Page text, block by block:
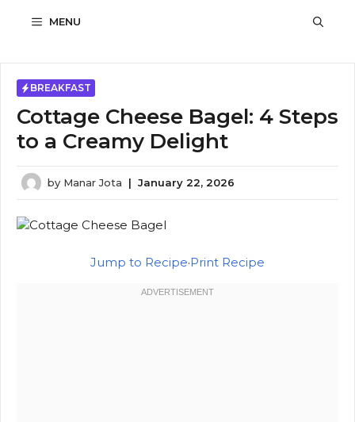
MENU
BREAKFAST
Cottage Cheese Bagel: 4 Steps
to a Creamy Delight
by Manar Jota | January 22, 2026
Jump to Recipe·Print Recipe